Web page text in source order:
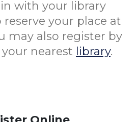
in with your library
your place at
may also register by
nearest library.